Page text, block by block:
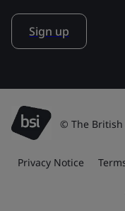
Sign up
© The
Privacy Notice